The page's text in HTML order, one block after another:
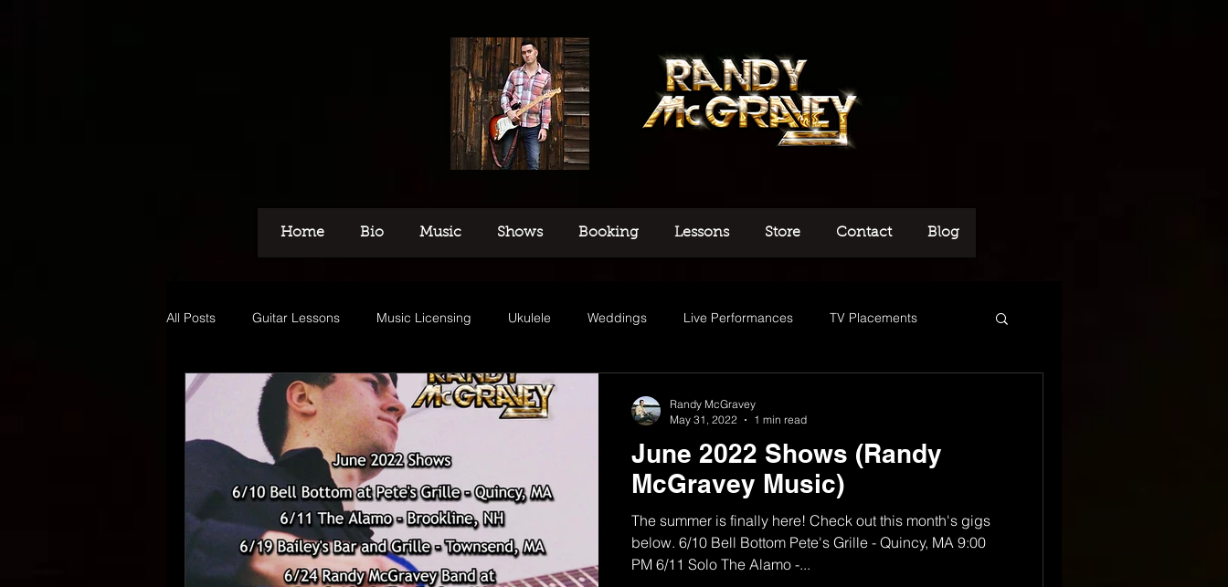
Home Bio Music Shows Booking Lessons Store Contact Blog
All Posts Guitar Lessons Music Licensing Ukulele Weddings Live Performances TV Placements
Recording Voice Over Music
June 2022 Shows (Randy
McGravey Music)
The summer is finally here! Check out this month's gigs
below. 6/10 Bell Bottom Pete's Grille - Quincy, MA 9:00
PM 6/11 Solo The Alamo -...
Randy McGravey
May 31, 2022
1 min read